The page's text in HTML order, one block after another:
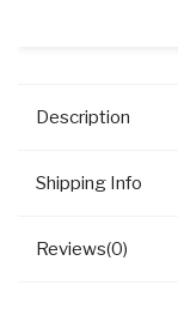
Description
Shipping Info
Reviews(0)